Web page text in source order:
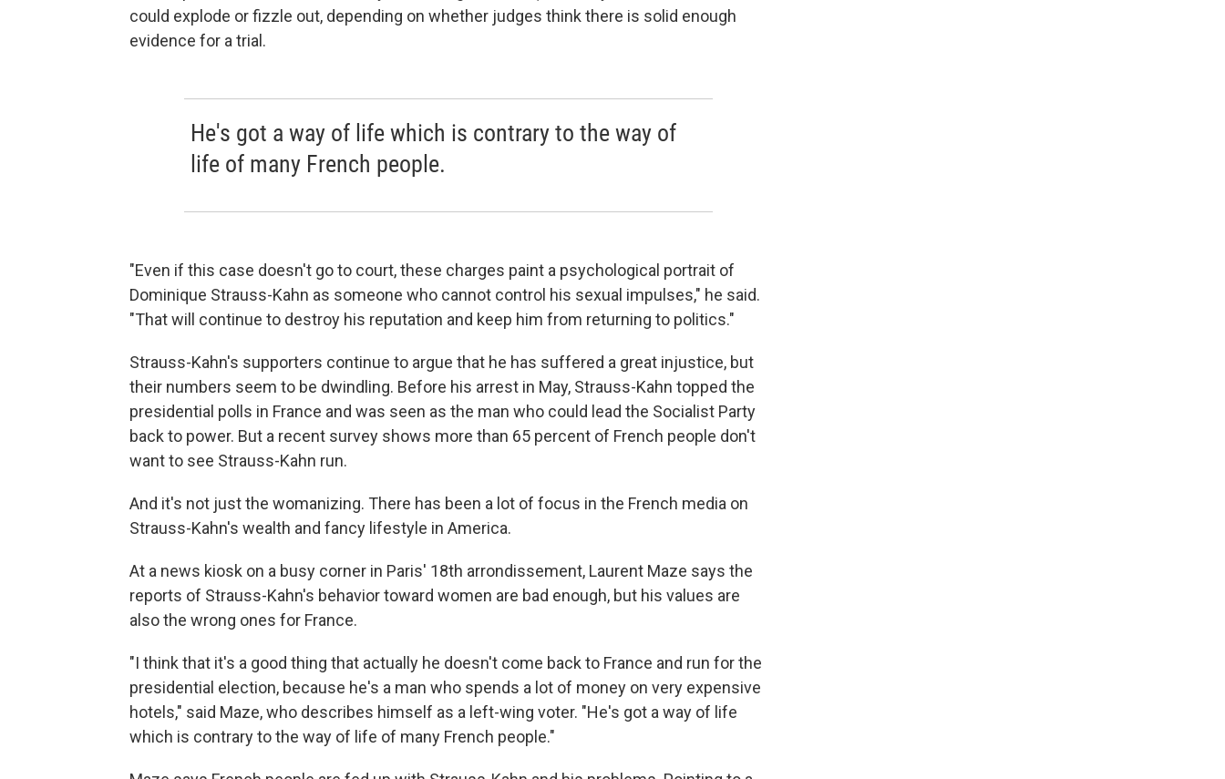
could explode or fizzle out, depending on whether judges think there is solid enough
evidence for a trial.
He's got a way of life which is contrary to the way of
life of many French people.
"Even if this case doesn't go to court, these charges paint a psychological portrait of
Dominique Strauss-Kahn as someone who cannot control his sexual impulses," he said.
"That will continue to destroy his reputation and keep him from returning to politics."
Strauss-Kahn's supporters continue to argue that he has suffered a great injustice, but
their numbers seem to be dwindling. Before his arrest in May, Strauss-Kahn topped the
presidential polls in France and was seen as the man who could lead the Socialist Party
back to power. But a recent survey shows more than 65 percent of French people don't
want to see Strauss-Kahn run.
And it's not just the womanizing. There has been a lot of focus in the French media on
Strauss-Kahn's wealth and fancy lifestyle in America.
At a news kiosk on a busy corner in Paris' 18th arrondissement, Laurent Maze says the
reports of Strauss-Kahn's behavior toward women are bad enough, but his values are
also the wrong ones for France.
"I think that it's a good thing that actually he doesn't come back to France and run for the
presidential election, because he's a man who spends a lot of money on very expensive
hotels," said Maze, who describes himself as a left-wing voter. "He's got a way of life
which is contrary to the way of life of many French people."